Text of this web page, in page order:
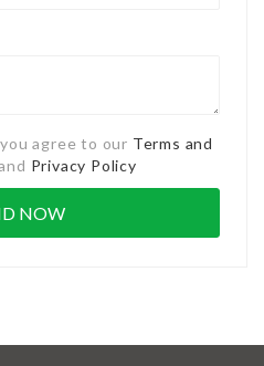
agree to our Terms and
Privacy Policy